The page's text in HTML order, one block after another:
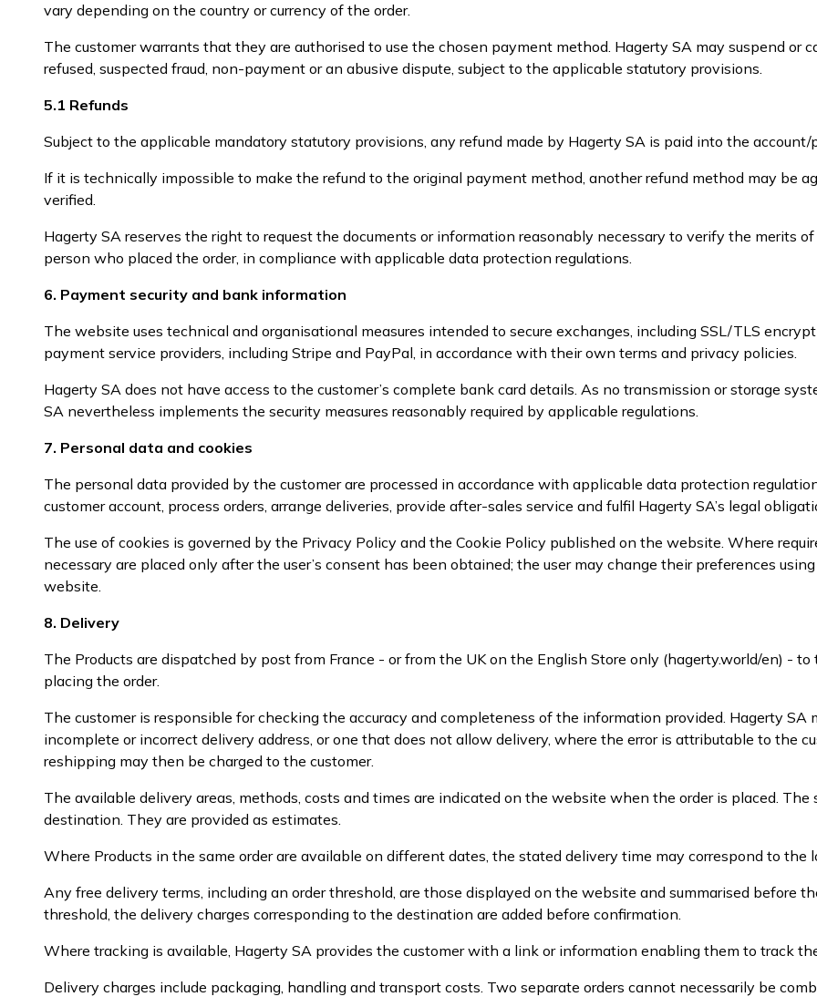
vary depending on the country or currency of the order.
The customer warrants that they are authorised to use the chosen payment method. Hagerty SA may suspend or
refused, suspected fraud, non-payment or an abusive dispute, subject to the applicable statutory provisions.
5.1 Refunds
Subject to the applicable mandatory statutory provisions, any refund made by Hagerty SA is paid into the
If it is technically impossible to make the refund to the original payment method, another refund method may be
verified.
Hagerty SA reserves the right to request the documents or information reasonably necessary to verify the merits
person who placed the order, in compliance with applicable data protection regulations.
6. Payment security and bank information
The website uses technical and organisational measures intended to secure exchanges, including SSL/TLS
payment service providers, including Stripe and PayPal, in accordance with their own terms and privacy policies.
Hagerty SA does not have access to the customer’s complete bank card details. As no transmission or storage
SA nevertheless implements the security measures reasonably required by applicable regulations.
7. Personal data and cookies
The personal data provided by the customer are processed in accordance with applicable data protection
customer account, process orders, arrange deliveries, provide after-sales service and fulfil Hagerty SA’s legal
The use of cookies is governed by the Privacy Policy and the Cookie Policy published on the website. Where
necessary are placed only after the user’s consent has been obtained; the user may change their preferences
website.
8. Delivery
The Products are dispatched by post from France - or from the UK on the English Store only (hagerty.world/en) -
placing the order.
The customer is responsible for checking the accuracy and completeness of the information provided. Hagerty
incomplete or incorrect delivery address, or one that does not allow delivery, where the error is attributable to the
reshipping may then be charged to the customer.
The available delivery areas, methods, costs and times are indicated on the website when the order is placed.
destination. They are provided as estimates.
Where Products in the same order are available on different dates, the stated delivery time may correspond to the
Any free delivery terms, including an order threshold, are those displayed on the website and summarised before
threshold, the delivery charges corresponding to the destination are added before confirmation.
Where tracking is available, Hagerty SA provides the customer with a link or information enabling them to track the
Delivery charges include packaging, handling and transport costs. Two separate orders cannot necessarily be